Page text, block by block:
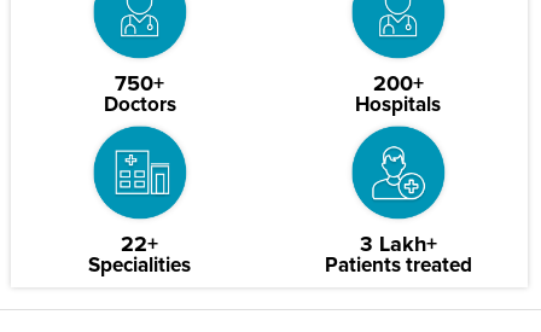
750+
Doctors
200+
Hospitals
22+
Specialities
3 Lakh+
Patients treated